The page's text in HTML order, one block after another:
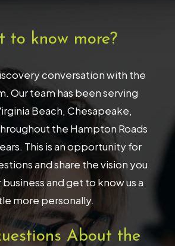
to know more?
conversation with the
Our team has been serving
Beach, Chesapeake,
the Hampton Roads
This is an opportunity for
and share the vision you
and get to know us a
more personally.
About the